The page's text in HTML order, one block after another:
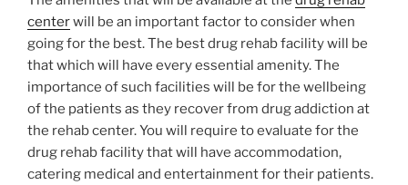
centerwill be an important factor to consider when
going for the best. The best drug rehab facility will be
that which will have every essential amenity. The
importance of such facilities will be for the wellbeing
of the patients as they recover from drug addiction at
the rehab center. You will require to evaluate for the
drug rehab facility that will have accommodation,
catering medical and entertainment for their patients.